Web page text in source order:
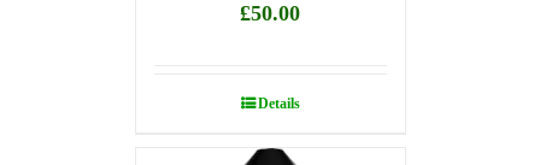
£50.00
Details